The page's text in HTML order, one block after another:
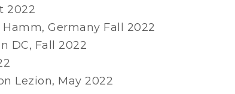
2022
Germany Fall 2022
DC, Fall 2022
Lezion, May 2022